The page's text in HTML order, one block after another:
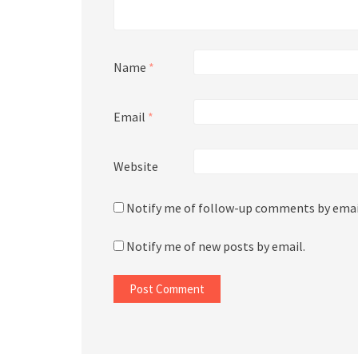
Name *
Email *
Website
Notify me of follow-up comments by
Notify me of new posts by email.